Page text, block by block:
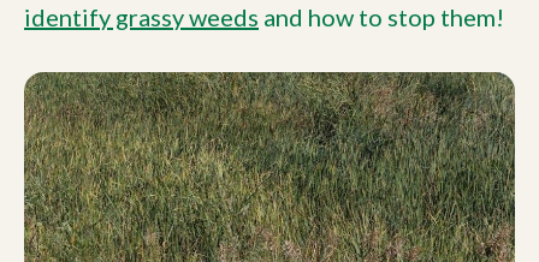
identify grassy weeds and how to stop them!